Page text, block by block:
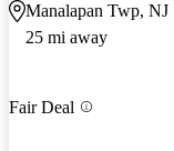
Manalapan Twp, NJ
25 mi away
Fair Deal